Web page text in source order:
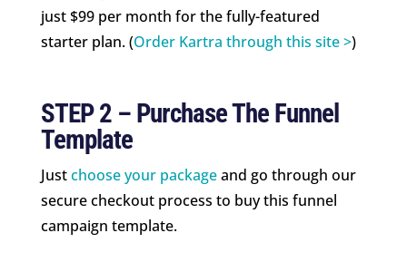
just $99 per month for the fully-featured
starter plan. (Order Kartra through this site >)
STEP 2 – Purchase The Funnel
Template
Justchoose your packageand go through our
secure checkout process to buy this funnel
campaign template.